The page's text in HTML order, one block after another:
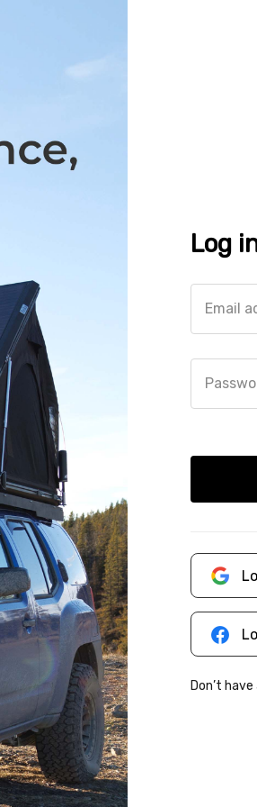
Log
Email
Don’t